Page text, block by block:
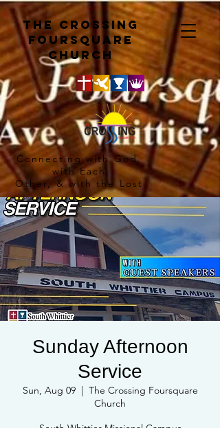
The crossing
Foursquare
church
Connecting with God,
with Each
Other, & with the Lost
Sunday Afternoon
Service
Sun, Aug 09
  |
The Crossing Foursquare
Church